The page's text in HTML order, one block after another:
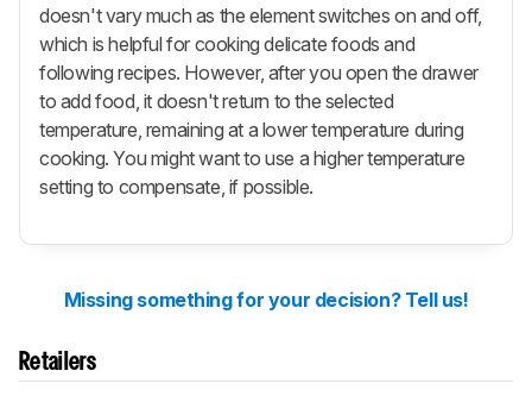
doesn't vary much as the element switches on and off,
which is helpful for cooking delicate foods and
following recipes. However, after you open the drawer
to add food, it doesn't return to the selected
temperature, remaining at a lower temperature during
cooking. You might want to use a higher temperature
setting to compensate, if possible.
Missing something for your decision? Tell us!
Retailers